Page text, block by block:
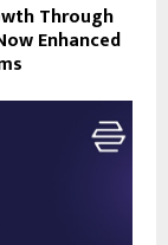
Through
Enhanced